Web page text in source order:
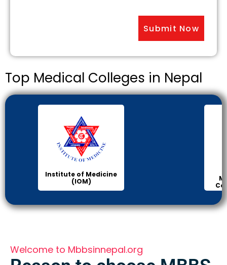
Top Medical Colleges in Nepal
Institute of Medicine
(IOM)
Welcome to Mbbsinnepal.org